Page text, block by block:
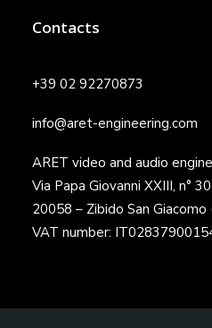
Contacts
+39 02 92270873
info@aret-engineering.com
ARET video and audio
Via Papa Giovanni XXIII, n° 30
20058 – Zibido San
VAT number: